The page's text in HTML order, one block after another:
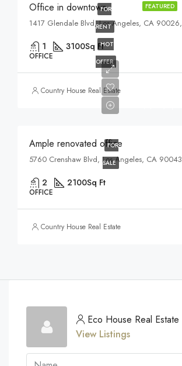
FEATURED
FOR
RENT
HOT
OFFER
Office in downtown
1417 Glendale Blvd, Los Angeles, CA
1 3100Sq Ft
OFFICE
Country House Real Estate
FOR
SALE
Ample renovated office
5760 Crenshaw Blvd, Los Angeles, CA
2 2100Sq Ft
OFFICE
Country House Real Estate
Eco House Real Estate
View Listings